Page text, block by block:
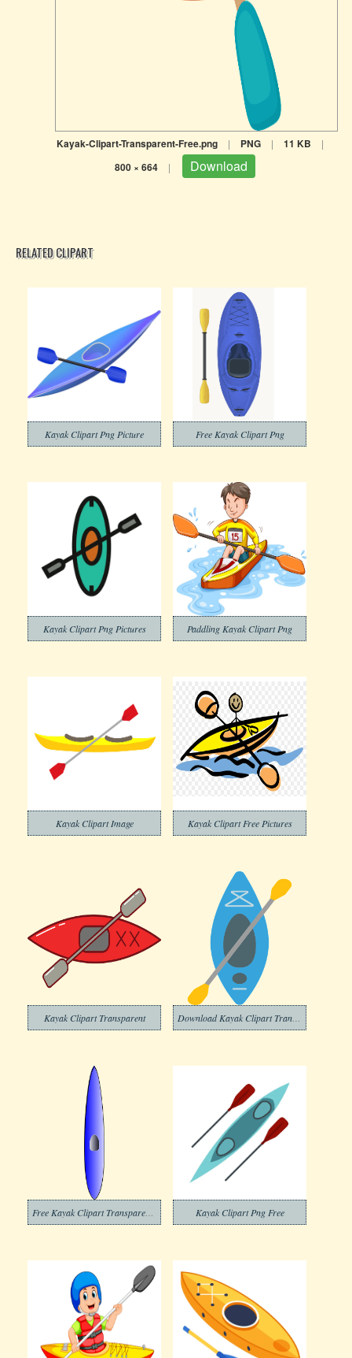
Kayak-Clipart-Transparent-Free.png | PNG | 11 KB |
800 × 664 | Download
RELATED CLIPART
Kayak Clipart Png Picture Free Kayak Clipart Png
Kayak Clipart Png Pictures Paddling Kayak Clipart Png
Kayak Clipart Image Kayak Clipart Free Pictures
Kayak Clipart Transparent
Kayak Clipart Png Free